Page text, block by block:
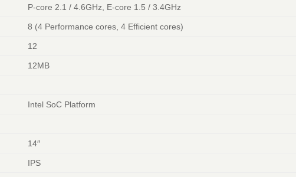
P-core 2.1 / 4.6GHz, E-core 1.5 / 3.4GHz
8 (4 Performance cores, 4 Efficient cores)
12
12MB
Intel SoC Platform
14″
IPS